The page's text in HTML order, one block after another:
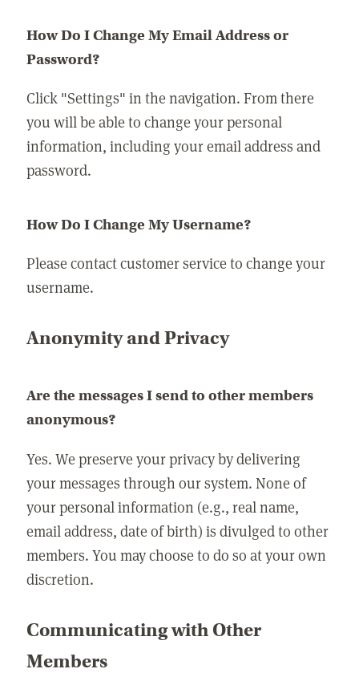
How Do I Change My Email Address or
Password?
Click "Settings" in the navigation. From there
you will be able to change your personal
information, including your email address and
password.
How Do I Change My Username?
Please contact customer service to change your
username.
Anonymity and Privacy
Are the messages I send to other members
anonymous?
Yes. We preserve your privacy by delivering
your messages through our system. None of
your personal information (e.g., real name,
email address, date of birth) is divulged to other
members. You may choose to do so at your own
discretion.
Communicating with Other
Members